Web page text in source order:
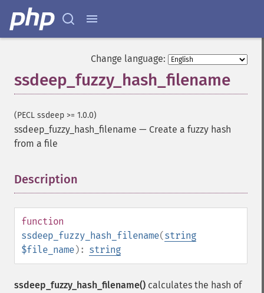
Change language:
ssdeep_fuzzy_hash_filename
(PECL ssdeep >= 1.0.0)
ssdeep_fuzzy_hash_filename — Create a fuzzy hash
from a file
Description
function
ssdeep_fuzzy_hash_filename(string
$file_name): string
ssdeep_fuzzy_hash_filename() calculates the hash of